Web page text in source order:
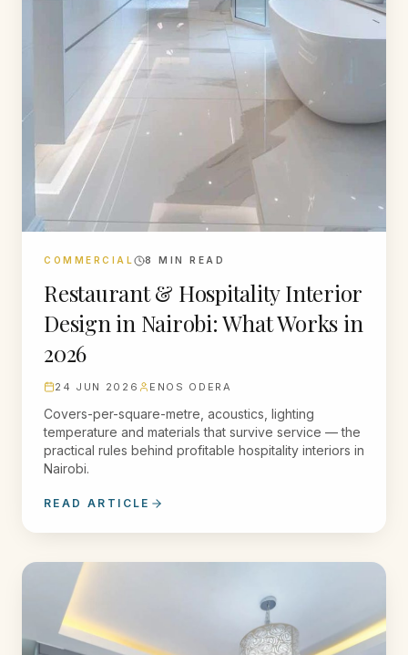
COMMERCIAL 8 MIN READ
Restaurant & Hospitality Interior
Design in Nairobi: What Works in
2026
24 JUN 2026 ENOS ODERA
Covers-per-square-metre, acoustics, lighting
temperature and materials that survive service — the
practical rules behind profitable hospitality interiors in
Nairobi.
READ ARTICLE